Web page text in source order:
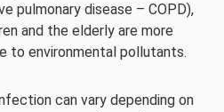
pulmonary disease – COPD),
and the elderly are more
to environmental pollutants.
can vary depending on